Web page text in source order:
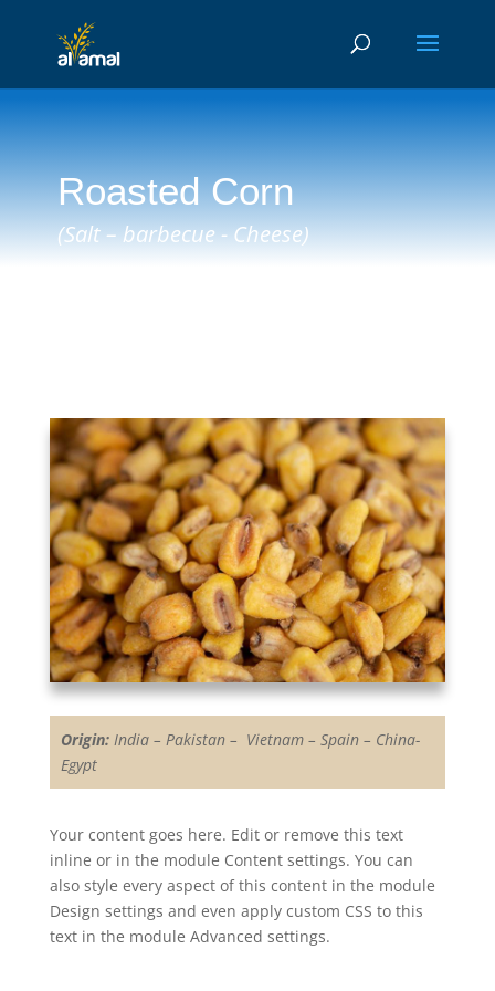
Roasted Corn
(Salt – barbecue - Cheese)
Origin:India – Pakistan – Vietnam – Spain – China-
Egypt
Your content goes here. Edit or remove this text
inline or in the module Content settings. You can
also style every aspect of this content in the module
Design settings and even apply custom CSS to this
text in the module Advanced settings.